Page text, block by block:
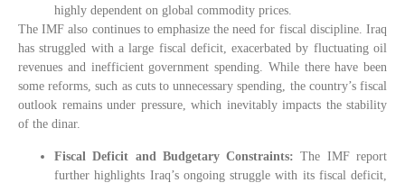
highly dependent on global commodity prices.
The IMF also continues to emphasize the need for fiscal discipline. Iraq
has struggled with a large fiscal deficit, exacerbated by fluctuating oil
revenues and inefficient government spending. While there have been
some reforms, such as cuts to unnecessary spending, the country’s fiscal
outlook remains under pressure, which inevitably impacts the stability
of the dinar.
Fiscal Deficit and Budgetary Constraints: The IMF report
further highlights Iraq’s ongoing struggle with its fiscal deficit,